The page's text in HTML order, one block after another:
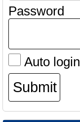
Password
Auto login